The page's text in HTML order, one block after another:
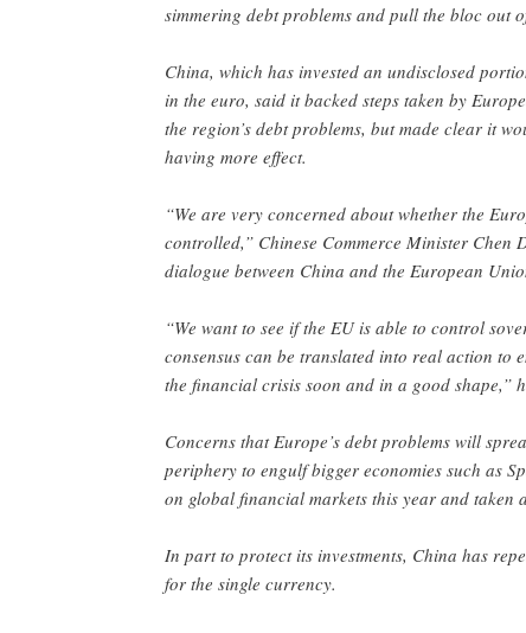
simmering debt problems and pull the bloc out
China, which has invested an undisclosed
in the euro, said it backed steps taken by
the region’s debt problems, but made clear it
having more effect.
“We are very concerned about whether the
controlled,” Chinese Commerce Minister Chen
dialogue between China and the European
“We want to see if the EU is able to control
consensus can be translated into real action to
the financial crisis soon and in a good shape,”
Concerns that Europe’s debt problems will
periphery to engulf bigger economies such as
on global financial markets this year and taken
In part to protect its investments, China has
for the single currency.